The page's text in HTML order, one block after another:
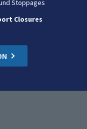
Stoppages
Closures